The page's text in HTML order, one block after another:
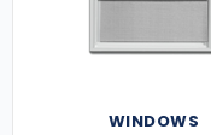
WINDOWS